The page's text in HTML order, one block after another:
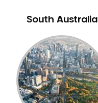
Bilgola Beach
Bilgola Plateau
Birchgrove
Birrong
Blackett
Blacktown
South Australia